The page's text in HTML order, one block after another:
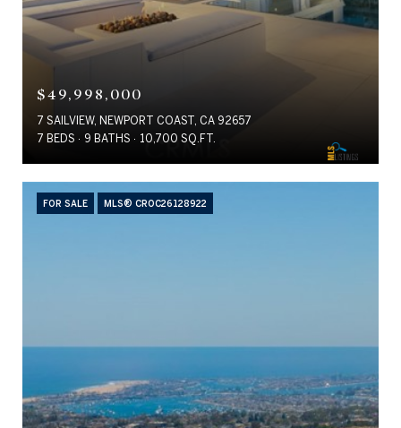
$49,998,000
7 SAILVIEW, NEWPORT COAST, CA 92657
7 BEDS
9 BATHS 10,700 SQ.FT.
FOR SALE MLS® CROC26128922